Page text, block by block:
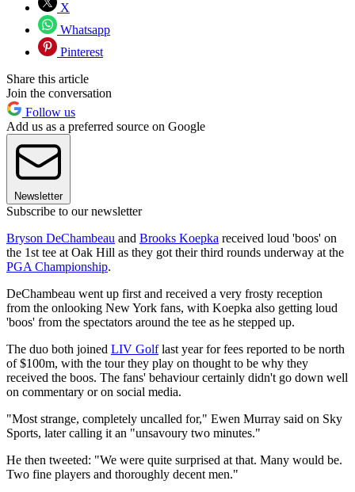
X
Whatsapp
Pinterest
Share this article
Join the conversation
Follow us
Add us as a preferred source on Google
Newsletter
Subscribe to our newsletter
Bryson DeChambeau and Brooks Koepka received loud 'boos' on
the 1st tee at Oak Hill as they got their third rounds underway at the
PGA Championship.
DeChambeau went up first and received a very frosty reception
from the onlooking New York fans, with Koepka also getting loud
'boos' from the spectators around the tee as he stepped up.
The duo both joined LIV Golflast year for fees reported to be north
of $100m, with the tour they play on thought to be why they
received the boos. The fans' behaviour certainly didn't go down well
on commentary or on social media.
"Most strange, completely uncalled for," Ewen Murray said on Sky
Sports, later calling it an "unsavoury two minutes."
He then tweeted: "We were quite surprised at that. Many would be.
Two fine players and thoroughly decent men."